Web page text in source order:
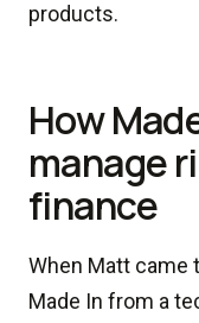
products.
How
manage
finance
When Matt came
Made In from a